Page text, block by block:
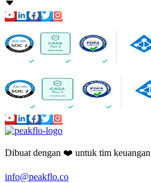
Dibuat dengan ❤️ untuk tim keuangan
info@peakflo.co